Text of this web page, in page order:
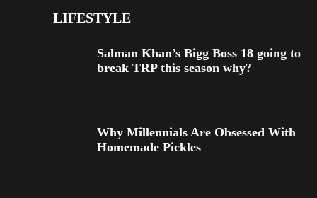
LIFESTYLE
Salman Khan’s Bigg Boss 18 going to
break TRP this season why?
Why Millennials Are Obsessed With
Homemade Pickles